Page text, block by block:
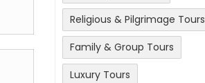
Religious & Pilgrimage Tours
Family & Group Tours
Luxury Tours